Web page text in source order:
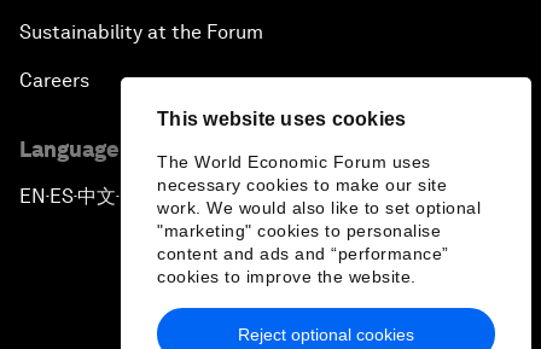
This website uses cookies
The World Economic Forum uses
necessary cookies to make our site
work. We would also like to set optional
"marketing" cookies to personalise
content and ads and “performance”
cookies to improve the website.
Reject optional cookies
Sustainability at the Forum
Careers
Language editions
EN ▪ ES▪中文▪ 日本語